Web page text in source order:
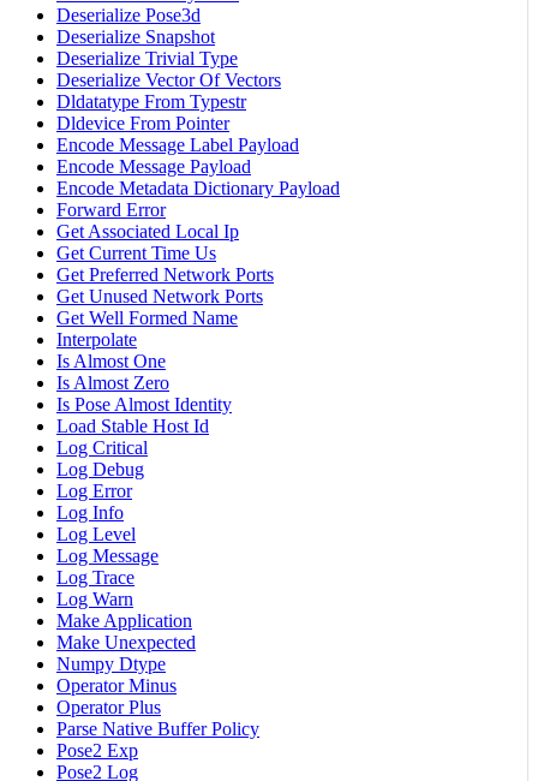
Deserialize Pose3d
Deserialize Snapshot
Deserialize Trivial Type
Deserialize Vector Of Vectors
Dldatatype From Typestr
Dldevice From Pointer
Encode Message Label Payload
Encode Message Payload
Encode Metadata Dictionary Payload
Forward Error
Get Associated Local Ip
Get Current Time Us
Get Preferred Network Ports
Get Unused Network Ports
Get Well Formed Name
Interpolate
Is Almost One
Is Almost Zero
Is Pose Almost Identity
Load Stable Host Id
Log Critical
Log Debug
Log Error
Log Info
Log Level
Log Message
Log Trace
Log Warn
Make Application
Make Unexpected
Numpy Dtype
Operator Minus
Operator Plus
Parse Native Buffer Policy
Pose2 Exp
Pose2 Log